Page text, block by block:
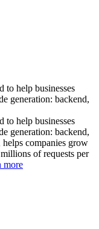
to help businesses
generation: backend,
to help businesses
generation: backend,
companies grow
of requests per
more